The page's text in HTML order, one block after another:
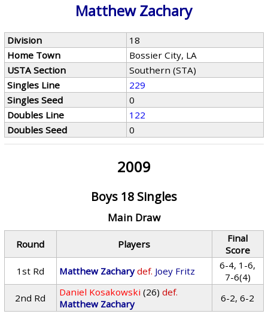
Matthew Zachary
Division
18
Home Town
Bossier City, LA
USTA Section
Southern (STA)
Singles Line
229
Singles Seed
0
Doubles Line
122
Doubles Seed
0
2009
Boys 18 Singles
Main Draw
Round Players
Final
Score
1st Rd
Matthew Zachary def. Joey Fritz
6-4, 1-6,
7-6(4)
2nd Rd
Daniel Kosakowski (26) def.
Matthew Zachary
6-2, 6-2